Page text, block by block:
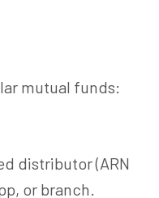
mutual funds:
distributor (ARN
or branch.